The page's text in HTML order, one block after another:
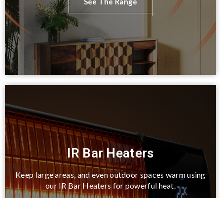
IR Bar Heaters
Keep large areas, and even outdoor spaces warm using
our IR Bar Heaters for powerful heat.